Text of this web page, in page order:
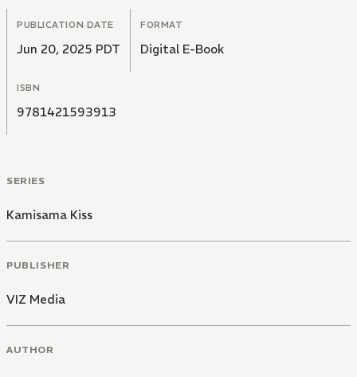
PUBLICATION DATE
Jun 20, 2025 PDT
FORMAT
Digital E-Book
ISBN
9781421593913
SERIES
Kamisama Kiss
PUBLISHER
VIZ Media
AUTHOR